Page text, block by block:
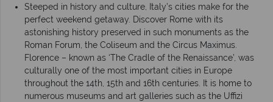
Steeped in history and culture, Italy’s cities make for the
perfect weekend getaway. Discover Rome with its
astonishing history preserved in such monuments as the
Roman Forum, the Coliseum and the Circus Maximus.
Florence – known as ‘The Cradle of the Renaissance’, was
culturally one of the most important cities in Europe
throughout the 14th, 15th and 16th centuries. It is home to
numerous museums and art galleries such as the Uffizi